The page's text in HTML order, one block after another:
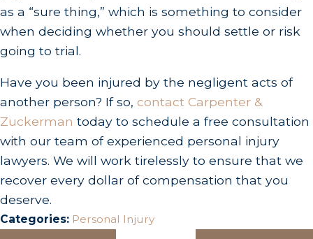
as a “sure thing,” which is something to consider
when deciding whether you should settle or risk
going to trial.
Have you been injured by the negligent acts of
another person? If so, contact Carpenter &
Zuckerman today to schedule a free consultation
with our team of experienced personal injury
lawyers. We will work tirelessly to ensure that we
recover every dollar of compensation that you
deserve.
Categories: Personal Injury